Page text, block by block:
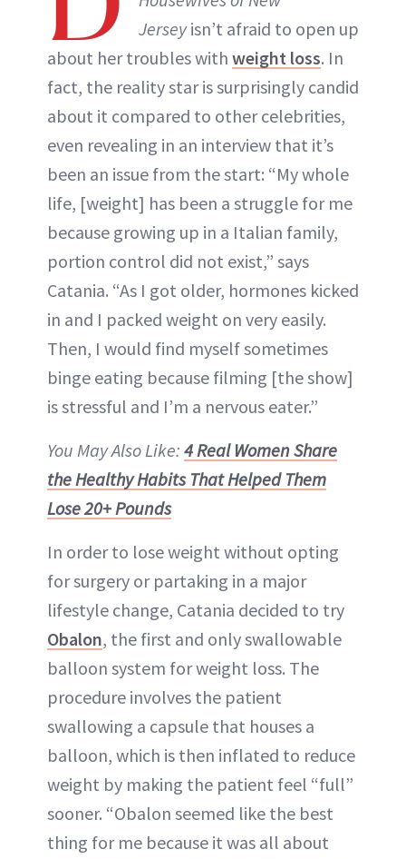
Jerseyisn’t afraid to open up
about her troubles with weight loss. In
fact, the reality star is surprisingly candid
about it compared to other celebrities,
even revealing in an interview that it’s
been an issue from the start: “My whole
life, [weight] has been a struggle for me
because growing up in a Italian family,
portion control did not exist,” says
Catania. “As I got older, hormones kicked
in and I packed weight on very easily.
Then, I would find myself sometimes
binge eating because filming [the show]
is stressful and I’m a nervous eater.”
You May Also Like: 4 Real Women Share
the Healthy Habits That Helped Them
Lose 20+ Pounds
In order to lose weight without opting
for surgery or partaking in a major
lifestyle change, Catania decided to try
Obalon, the first and only swallowable
balloon system for weight loss. The
procedure involves the patient
swallowing a capsule that houses a
balloon, which is then inflated to reduce
weight by making the patient feel “full”
sooner. “Obalon seemed like the best
thing for me because it was all about